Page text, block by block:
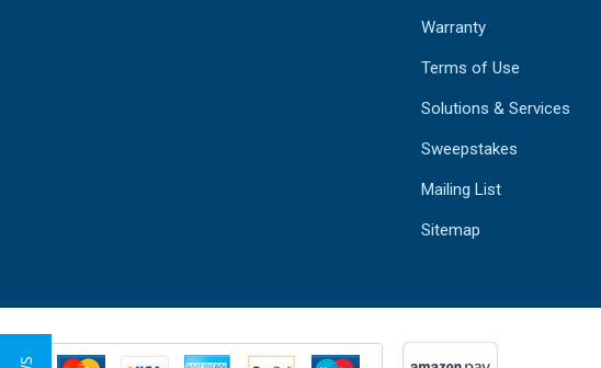
Warranty
Terms of Use
Solutions & Services
Sweepstakes
Mailing List
Sitemap